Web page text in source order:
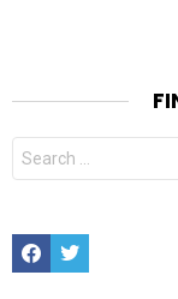
Search
for:
FacebookTwitter